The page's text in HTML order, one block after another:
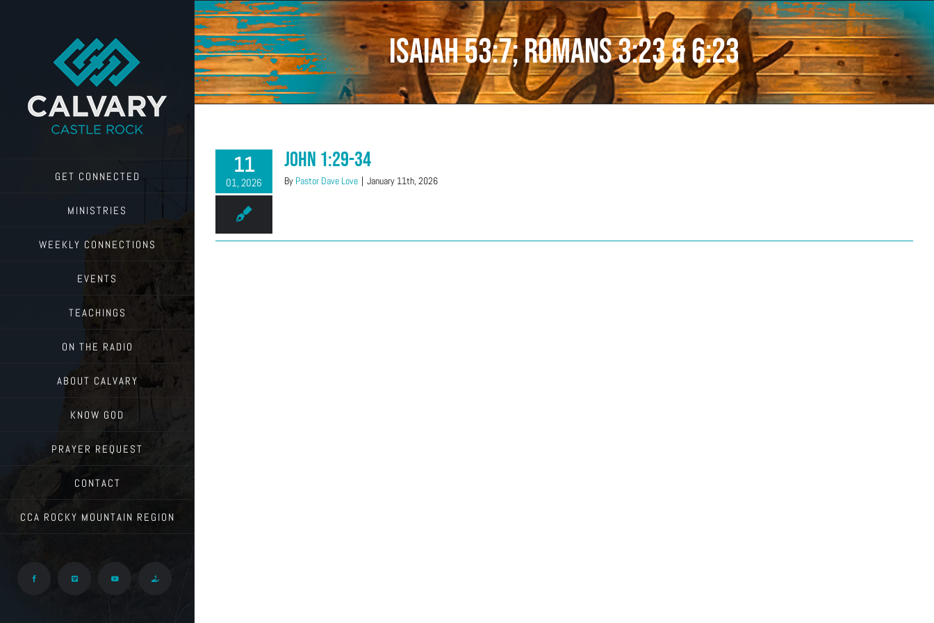
GET CONNECTED
MINISTRIES
WEEKLY CONNECTIONS
EVENTS
TEACHINGS
ON THE RADIO
ABOUT CALVARY
KNOW GOD
PRAYER REQUEST
CONTACT
CCA ROCKY MOUNTAIN REGION
Facebook Vimeo YouTube Give
Isaiah 53:7; Romans 3:23 & 6:23
11
01, 2026
John 1:29-34
By Pastor Dave Love | January 11th, 2026